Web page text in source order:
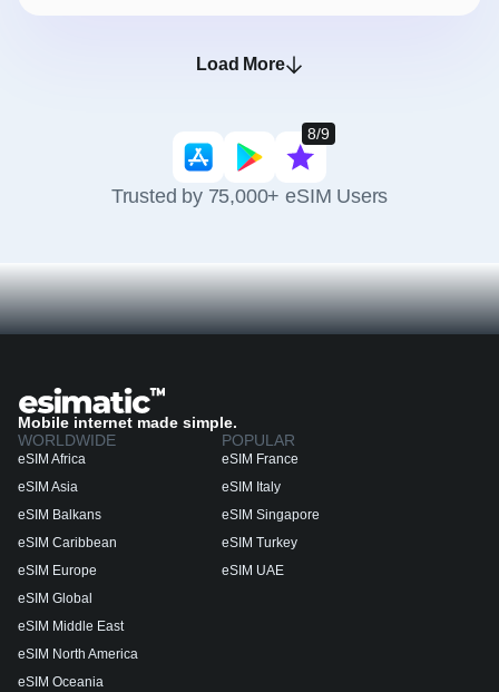
Load More
8/9
Trusted by 75,000+ eSIM Users
Mobile internet made simple.
WORLDWIDE
eSIM Africa
eSIM Asia
eSIM Balkans
eSIM Caribbean
eSIM Europe
eSIM Global
eSIM Middle East
eSIM North America
eSIM Oceania
POPULAR
eSIM France
eSIM Italy
eSIM Singapore
eSIM Turkey
eSIM UAE